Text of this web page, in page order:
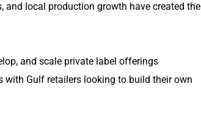
and local production growth have created the
and scale private label offerings
Gulf retailers looking to build their own